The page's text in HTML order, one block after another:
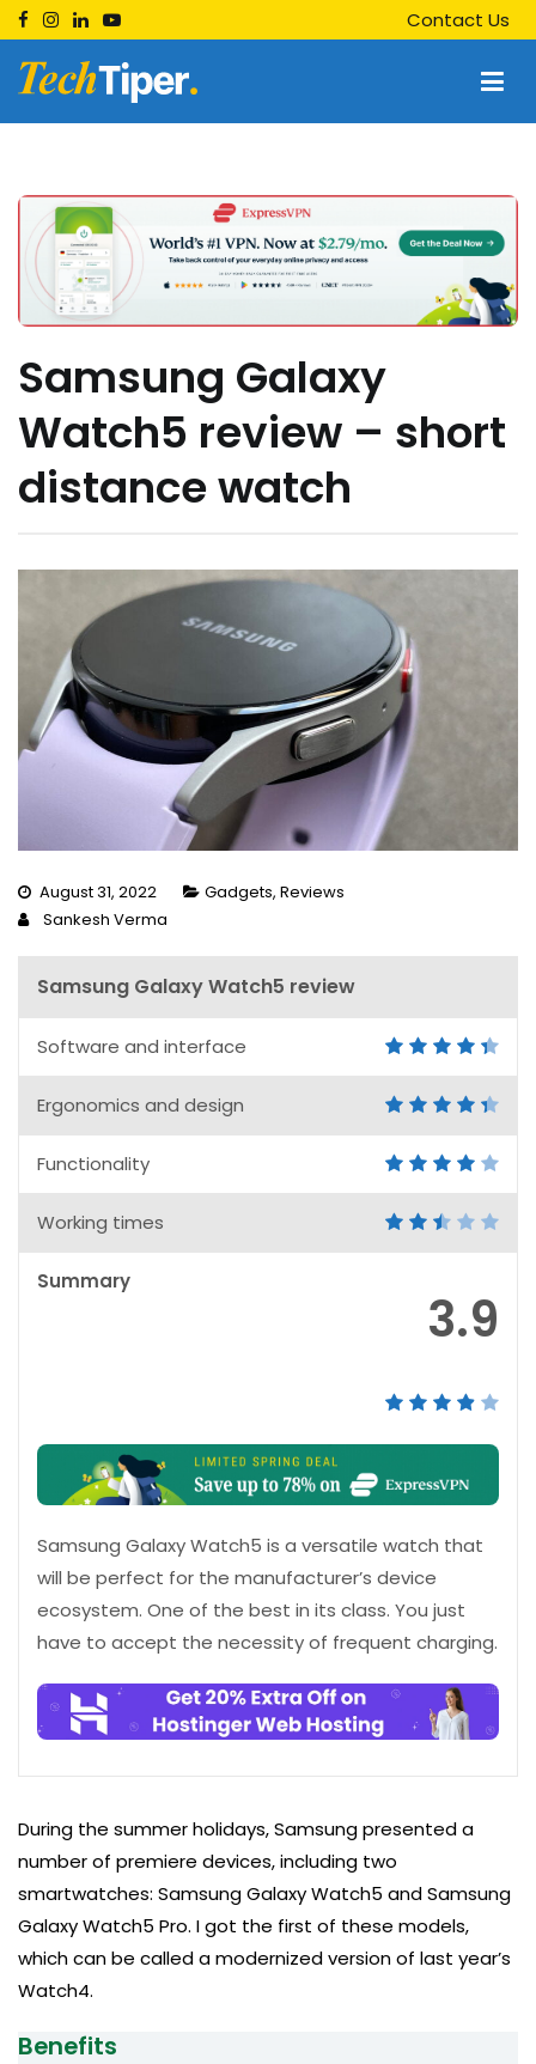
Skip
to
content
Contact Us
Techtiper
Samsung Galaxy
Watch5 review – short
distance watch
August 31, 2022 Gadgets, Reviews
Sankesh Verma
Samsung Galaxy Watch5 review
Software and interface
Ergonomics and design
Functionality
Working times
3.9
Summary
Samsung Galaxy Watch5 is a versatile watch that
will be perfect for the manufacturer’s device
ecosystem. One of the best in its class. You just
have to accept the necessity of frequent charging.
During the summer holidays, Samsung presented a
number of premiere devices, including two
smartwatches: Samsung Galaxy Watch5 and Samsung
Galaxy Watch5 Pro. I got the first of these models,
which can be called a modernized version of last year’s
Watch4.
Benefits